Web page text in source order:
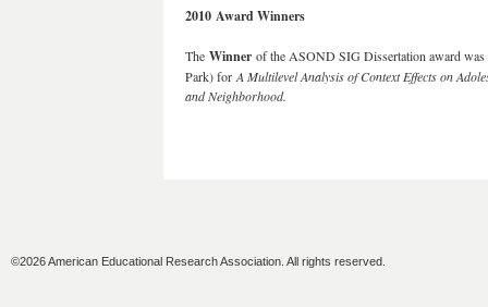
2010 Award Winners
The Winner of the ASOND SIG Dissertation award
Park) for A Multilevel Analysis of Context Effects on
and Neighborhood.
©2026 American Educational Research Association. All rights reserved.